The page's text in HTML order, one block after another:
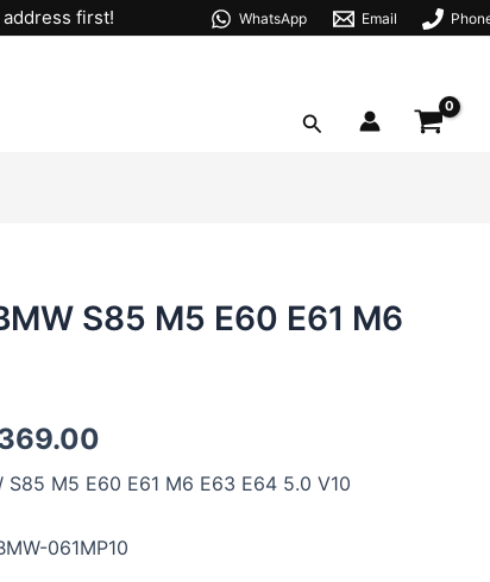
first! WhatsApp Email
Search
S85 M5 E60 E61 M6
S85 M5 E60 E61 M6 E63 E64 5.0 V10
061MP10